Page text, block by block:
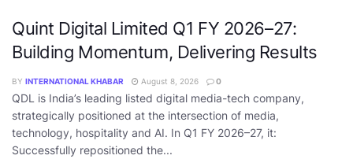
Quint Digital Limited Q1 FY 2026–27:
Building Momentum, Delivering Results
BY INTERNATIONAL KHABAR August 8, 2026 0
QDL is India’s leading listed digital media-tech company,
strategically positioned at the intersection of media,
technology, hospitality and AI. In Q1 FY 2026–27, it:
Successfully repositioned the...